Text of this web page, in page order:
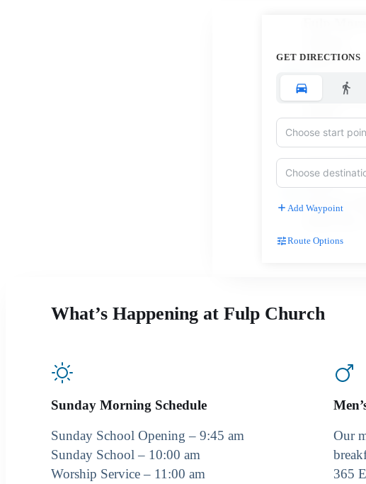
1556 US
Hwy South
Walnut
27052
Pastor
Church
GET DIRECTIONS
Add Waypoint
Route Options
What’s Happening at Fulp Church
Sunday Morning Schedule
Sunday School Opening – 9:45 am
Sunday School – 10:00 am
Worship Service – 11:00 am
Our
365